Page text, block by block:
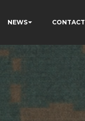
NEWS CONTACT